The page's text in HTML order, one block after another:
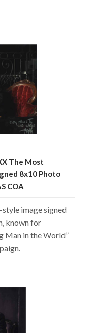
The Most
8x10 Photo
COA
image signed
known for
Man in the World”